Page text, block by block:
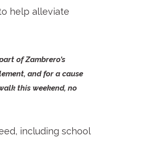
help alleviate
of Zambrero’s
and for a cause
this weekend, no
including school